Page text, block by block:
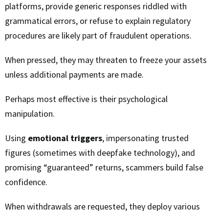
platforms, provide generic responses riddled with
grammatical errors, or refuse to explain regulatory
procedures are likely part of fraudulent operations.
When pressed, they may threaten to freeze your assets
unless additional payments are made.
Perhaps most effective is their psychological
manipulation.
Using emotional triggers, impersonating trusted
figures (sometimes with deepfake technology), and
promising “guaranteed” returns, scammers build false
confidence.
When withdrawals are requested, they deploy various